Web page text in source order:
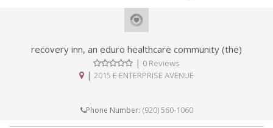
recovery inn, an eduro healthcare community (the)
| 0 Reviews
| 2015 E ENTERPRISE AVENUE
Phone Number: (920) 560-1060